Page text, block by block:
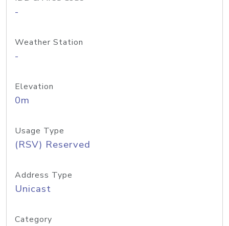
-
Weather Station
-
Elevation
0m
Usage Type
(RSV) Reserved
Address Type
Unicast
Category